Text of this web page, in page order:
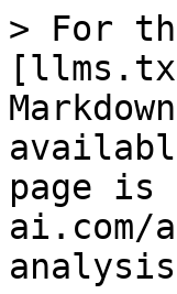
> For
page is
ai.com/